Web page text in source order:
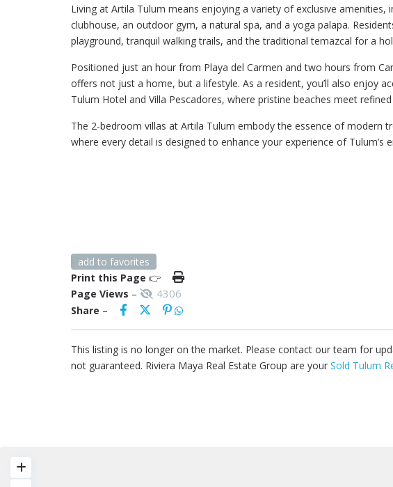
Living at Artila Tulum means enjoying a variety of exclusive amenities,
clubhouse, an outdoor gym, a natural spa, and a yoga palapa.
playground, tranquil walking trails, and the traditional temazcal for a
Positioned just an hour from Playa del Carmen and two hours from
offers not just a home, but a lifestyle. As a resident, you’ll also enjoy
Tulum Hotel and Villa Pescadores, where pristine beaches meet
The 2-bedroom villas at Artila Tulum embody the essence of modern
where every detail is designed to enhance your experience of Tulum’s
add to favorites
Print this Page 👉
Page Views – 4306
Share –
This listing is no longer on the market. Please contact our team for
not guaranteed. Riviera Maya Real Estate Group are your Sold Tulum